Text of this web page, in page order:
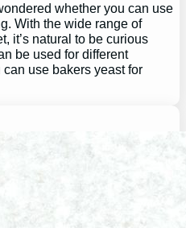
whether you can use
With the wide range of
it’s natural to be curious
be used for different
use bakers yeast for